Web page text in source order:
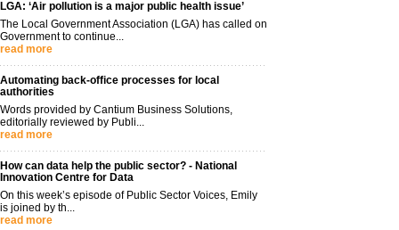
LGA: ‘Air pollution is a major public health issue’
The Local Government Association (LGA) has called on
Government to continue...
read more
Automating back-office processes for local
authorities
Words provided by Cantium Business Solutions,
editorially reviewed by Publi...
read more
How can data help the public sector? - National
Innovation Centre for Data
On this week’s episode of Public Sector Voices, Emily
is joined by th...
read more